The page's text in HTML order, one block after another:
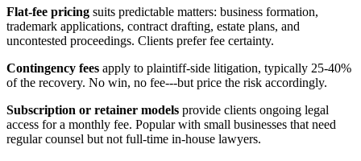
Flat-fee pricing suits predictable matters: business formation,
trademark applications, contract drafting, estate plans, and
uncontested proceedings. Clients prefer fee certainty.
Contingency fees apply to plaintiff-side litigation, typically 25-40%
of the recovery. No win, no fee---but price the risk accordingly.
Subscription or retainer models provide clients ongoing legal
access for a monthly fee. Popular with small businesses that need
regular counsel but not full-time in-house lawyers.